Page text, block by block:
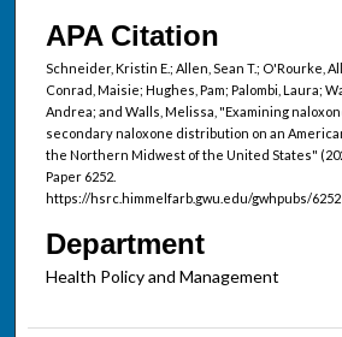
APA Citation
Schneider, Kristin E.; Allen, Sean T.; O'Rourke,
Conrad, Maisie; Hughes, Pam; Palombi, Laura;
Andrea; and Walls, Melissa, "Examining
secondary naloxone distribution on an
the Northern Midwest of the United States"
Paper 6252.
https://hsrc.himmelfarb.gwu.edu/gwhpubs/6252
Department
Health Policy and Management